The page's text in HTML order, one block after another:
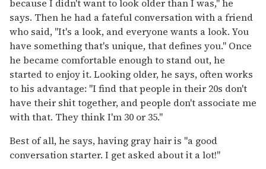
because I didn't want to look older than I was," he
says. Then he had a fateful conversation with a friend
who said, "It's a look, and everyone wants a look. You
have something that's unique, that defines you." Once
he became comfortable enough to stand out, he
started to enjoy it. Looking older, he says, often works
to his advantage: "I find that people in their 20s don't
have their shit together, and people don't associate me
with that. They think I'm 30 or 35."
Best of all, he says, having gray hair is "a good
conversation starter. I get asked about it a lot!"